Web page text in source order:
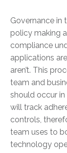
Governance in
policy making
compliance
applications
aren’t. This
team and
should occur
will track
controls,
team uses to
technology